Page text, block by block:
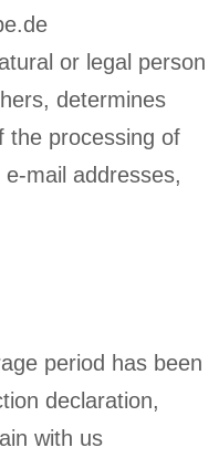
or legal person
determines
the processing of
mail addresses,
period has been
declaration,
with us